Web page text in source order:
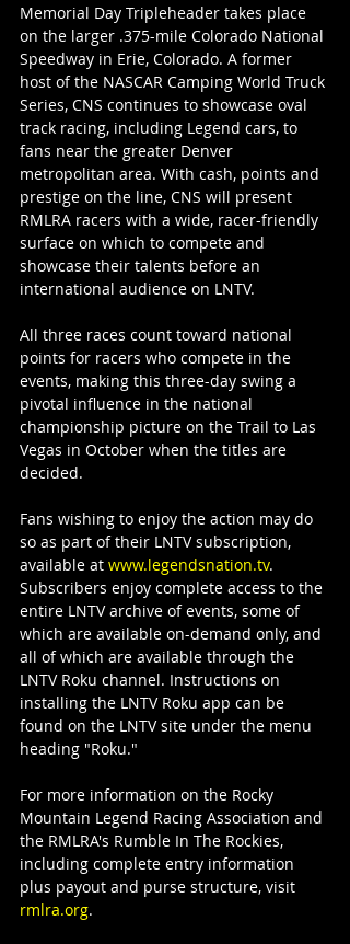
Memorial Day Tripleheader takes place
on the larger .375-mile Colorado National
Speedway in Erie, Colorado. A former
host of the NASCAR Camping World Truck
Series, CNS continues to showcase oval
track racing, including Legend cars, to
fans near the greater Denver
metropolitan area. With cash, points and
prestige on the line, CNS will present
RMLRA racers with a wide, racer-friendly
surface on which to compete and
showcase their talents before an
international audience on LNTV.
All three races count toward national
points for racers who compete in the
events, making this three-day swing a
pivotal influence in the national
championship picture on the Trail to Las
Vegas in October when the titles are
decided.
Fans wishing to enjoy the action may do
so as part of their LNTV subscription,
available at www.legendsnation.tv.
Subscribers enjoy complete access to the
entire LNTV archive of events, some of
which are available on-demand only, and
all of which are available through the
LNTV Roku channel. Instructions on
installing the LNTV Roku app can be
found on the LNTV site under the menu
heading "Roku."
For more information on the Rocky
Mountain Legend Racing Association and
the RMLRA's Rumble In The Rockies,
including complete entry information
plus payout and purse structure, visit
rmlra.org.